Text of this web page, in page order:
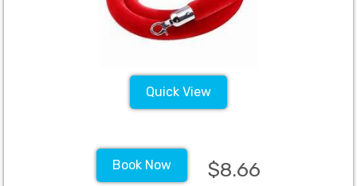
Quick View
Book Now $8.66